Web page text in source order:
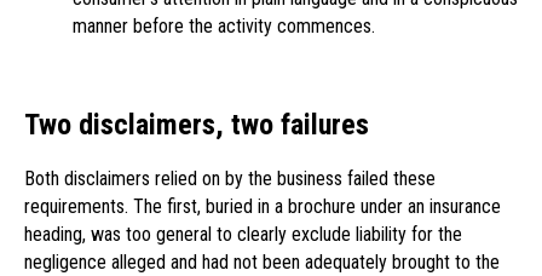
manner before the activity commences.
Two disclaimers, two failures
Both disclaimers relied on by the business failed these
requirements. The first, buried in a brochure under an insurance
heading, was too general to clearly exclude liability for the
negligence alleged and had not been adequately brought to the